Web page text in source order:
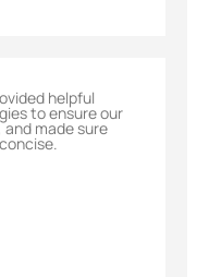
helpful
to ensure our
made sure